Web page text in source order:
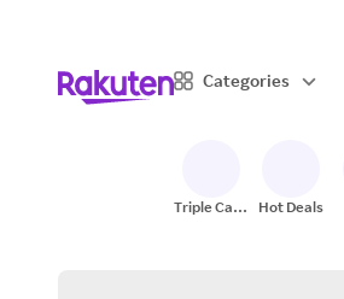
Categories
Triple Cash
Hot Deals